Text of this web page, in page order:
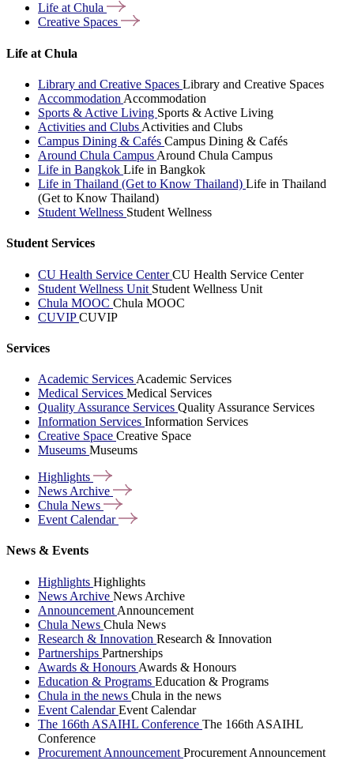
Life atChula
Creative Spaces
Life at Chula
Library and Creative Spaces Library and Creative Spaces
Accommodation Accommodation
Sports & Active Living Sports & Active Living
Activities and Clubs Activities and Clubs
Campus Dining & Cafés Campus Dining & Cafés
Around Chula Campus Around Chula Campus
Life in Bangkok Life in Bangkok
Life in Thailand (Get to Know Thailand) Life in Thailand
(Get to Know Thailand)
Student Wellness Student Wellness
Student Services
CU Health Service CenterCU Health Service Center
Student Wellness Unit Student Wellness Unit
Chula MOOC Chula MOOC
CUVIPCUVIP
Services
Academic Services Academic Services
Medical Services Medical Services
Quality Assurance Services Quality Assurance Services
Information Services Information Services
Creative Space Creative Space
Museums Museums
Highlights
News Archive
Chula News
Event Calendar
News & Events
Highlights Highlights
News Archive News Archive
Announcement Announcement
Chula News Chula News
Research & Innovation Research & Innovation
Partnerships Partnerships
Awards & Honours Awards & Honours
Education & Programs Education & Programs
Chula in the news Chula in the news
Event CalendarEvent Calendar
The 166th ASAIHL Conference The 166th ASAIHL
Conference
Procurement Announcement Procurement Announcement